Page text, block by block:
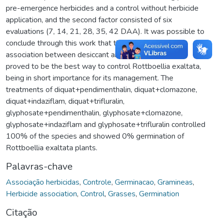
pre-emergence herbicides and a control without herbicide
application, and the second factor consisted of six
evaluations (7, 14, 21, 28, 35, 42 DAA). It was possible to
conclude through this work that the interaction and
association between desiccant and residual herbicides
proved to be the best way to control Rottboellia exaltata,
being in short importance for its management. The
treatments of diquat+pendimenthalin, diquat+clomazone,
diquat+indaziflam, diquat+trifluralin,
glyphosate+pendimenthalin, glyphosate+clomazone,
glyphosate+indaziflam and glyphosate+trifluralin controlled
100% of the species and showed 0% germination of
Rottboellia exaltata plants.
Palavras-chave
Associação herbicidas, Controle, Germinacao, Gramineas,
Herbicide association, Control, Grasses, Germination
Citação